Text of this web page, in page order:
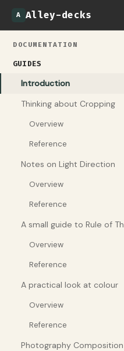
A Alley-decks
DOCUMENTATION
GUIDES
Introduction
Thinking about Cropping
Overview
Reference
Notes on Light Direction
Overview
Reference
A small guide to Rule of
Overview
Reference
A practical look at colour
Overview
Reference
Photography